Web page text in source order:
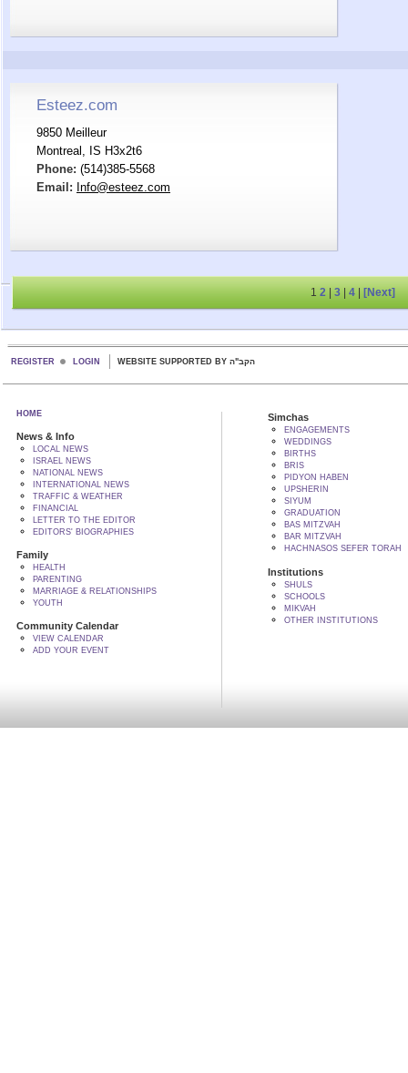
Esteez.com
9850 Meilleur
Montreal, IS H3x2t6
Phone: (514)385-5568
Email: Info@esteez.com
1 2| 3| 4| [Next]
REGISTER LOGIN WEBSITE SUPPORTED BY הקב"ה
HOME
News & Info
LOCAL NEWS
ISRAEL NEWS
NATIONAL NEWS
INTERNATIONAL NEWS
TRAFFIC & WEATHER
FINANCIAL
LETTER TO THE EDITOR
EDITORS' BIOGRAPHIES
Family
HEALTH
PARENTING
MARRIAGE & RELATIONSHIPS
YOUTH
Community Calendar
VIEW CALENDAR
ADD YOUR EVENT
Simchas
ENGAGEMENTS
WEDDINGS
BIRTHS
BRIS
PIDYON HABEN
UPSHERIN
SIYUM
GRADUATION
BAS MITZVAH
BAR MITZVAH
HACHNASOS SEFER TORAH
Institutions
SHULS
SCHOOLS
MIKVAH
OTHER INSTITUTIONS